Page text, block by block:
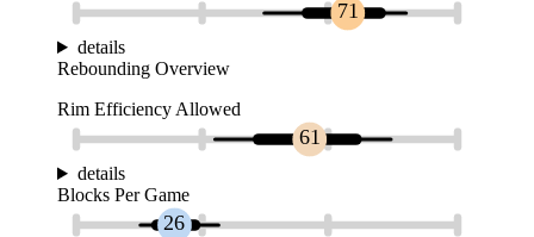
71
details
Rebounding Overview
Rim Efficiency Allowed
61
details
Blocks Per Game
26